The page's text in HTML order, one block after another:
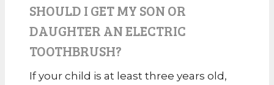
SHOULD I GET MY SON OR
DAUGHTER AN ELECTRIC
TOOTHBRUSH?
If your child is at least three years old,